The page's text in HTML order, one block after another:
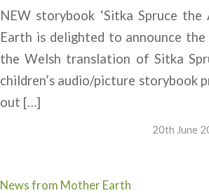
NEW storybook ‘Sitka Spruce
Earth is delighted to announce
the Welsh translation of Sitka
children’s audio/picture storybook
out […]
20th June
News from Mother Earth